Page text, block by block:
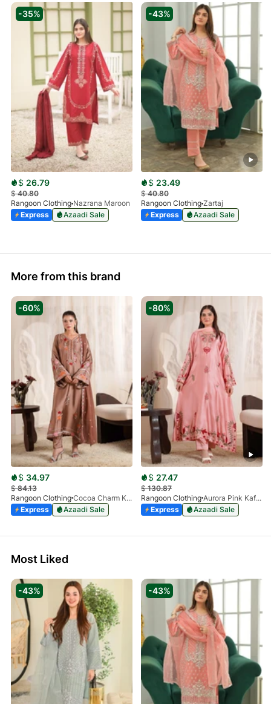
-35%
$ 26.79
$40.80
Rangoon Clothing Nazrana Maroon
Express
Azaadi Sale
-43%
$ 23.49
$40.80
Rangoon Clothing Zartaj
Express
Azaadi Sale
More from this brand
-60%
$ 34.97
$84.13
Rangoon Clothing
Cocoa Charm Kaftan
Express
Azaadi Sale
-80%
$ 27.47
$130.87
Rangoon Clothing
Aurora Pink Kaftan
Express
Azaadi Sale
Most Liked
-43% -43%